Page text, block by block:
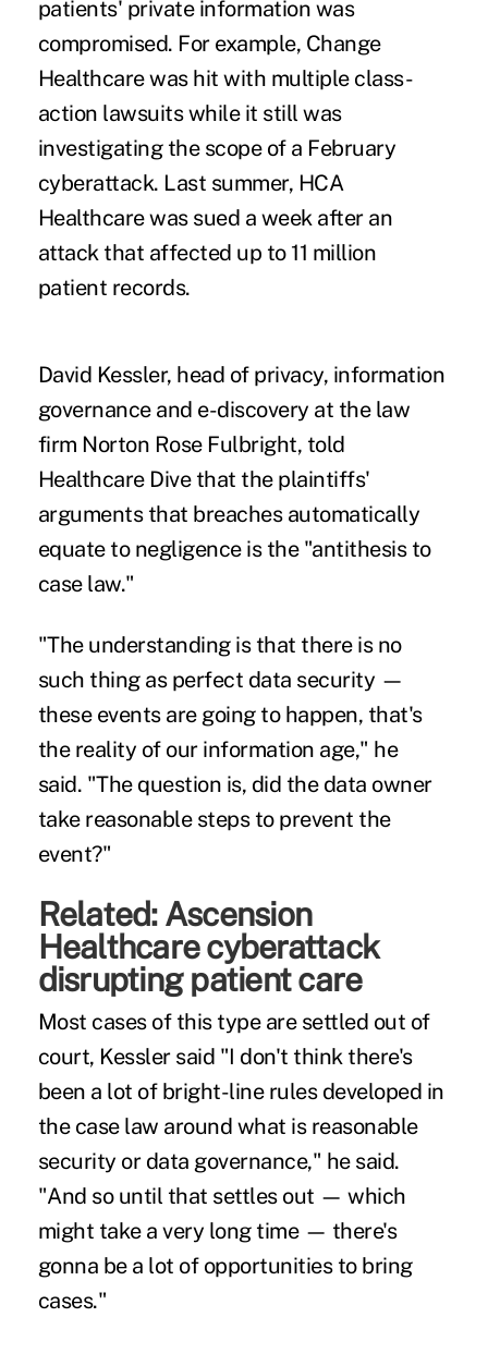
patients' private information was
compromised. For example, Change
Healthcare was hit with multiple class-
action lawsuits while it still was
investigating the scope of a February
cyberattack. Last summer, HCA
Healthcare was sued a week after an
attack that affected up to 11 million
patient records.
David Kessler, head of privacy, information
governance and e-discovery at the law
firm Norton Rose Fulbright, told
Healthcare Dive that the plaintiffs'
arguments that breaches automatically
equate to negligence is the "antithesis to
case law."
"The understanding is that there is no
such thing as perfect data security —
these events are going to happen, that's
the reality of our information age," he
said. "The question is, did the data owner
take reasonable steps to prevent the
event?"
Related:Ascension
Healthcare cyberattack
disrupting patient care
Most cases of this type are settled out of
court, Kessler said "I don't think there's
been a lot of bright-line rules developed in
the case law around what is reasonable
security or data governance," he said.
"And so until that settles out — which
might take a very long time — there's
gonna be a lot of opportunities to bring
cases."